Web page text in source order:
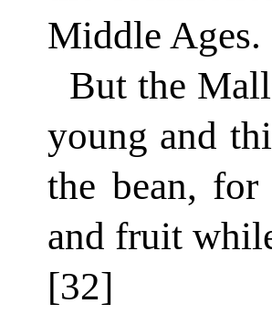
Middle Ages.
But the
young and
the bean,
and fruit
[32]